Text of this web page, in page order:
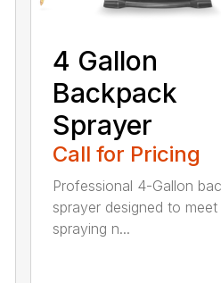
4 Gallon
Backpack
Sprayer
Call for Pricing
Professional 4-Gallon
sprayer designed to meet
spraying n...